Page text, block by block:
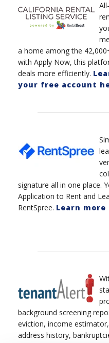
a home among the
with Apply Now, this
deals more efficiently.
your free account
signature all in one place.
Application to Rent and
RentSpree. Learn more
background screening
eviction, income
address history,